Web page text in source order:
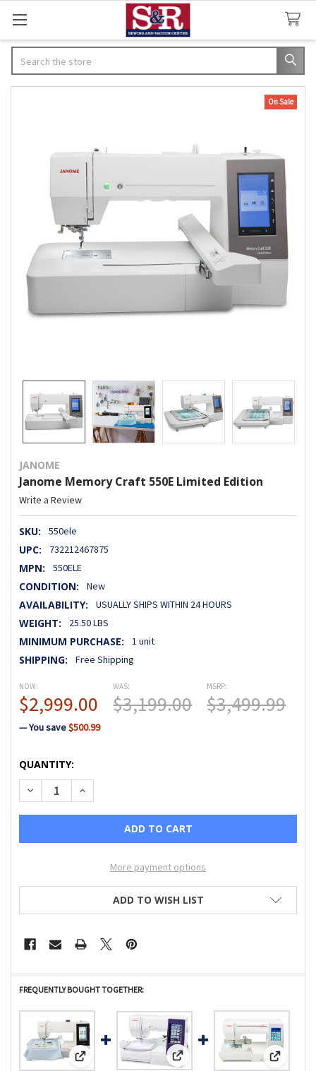
JANOME
Janome Memory Craft 550E Limited Edition
Write a Review
SKU: 550ele
UPC: 732212467875
MPN: 550ELE
CONDITION: New
AVAILABILITY: USUALLY SHIPS WITHIN 24 HOURS
WEIGHT: 25.50 LBS
MINIMUM PURCHASE: 1 unit
SHIPPING: Free Shipping
On Sale
MSRP:
$3,499.99
NOW:
$2,999.00
WAS:
$3,199.00
— You save$500.99
CURRENT
STOCK:
QUANTITY:
DECREASE QUANTITY OF JANOME MEMORY CRAFT 550E
INCREASE QUANTITY OF JANOME MEMORY
More payment options
ADD TO WISH LIST
FREQUENTLY BOUGHT TOGETHER:
View: Memory Craft 500E Limited Edition
View: Janome Memory Craft 9850
View: